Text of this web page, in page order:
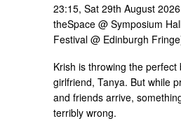
23:15, Sat 29th August
theSpace @ Symposium
Festival @ Edinburgh
Krish is throwing the
girlfriend, Tanya. But while
and friends arrive,
terribly wrong.